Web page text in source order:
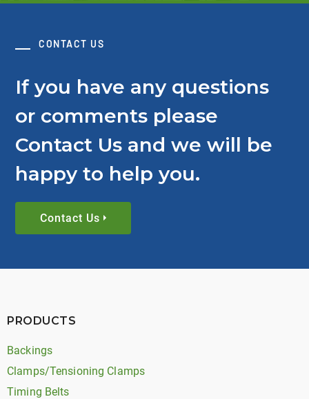
CONTACT US
If you have any questions
or comments please
Contact Us and we will be
happy to help you.
Contact Us
PRODUCTS
Backings
Clamps/Tensioning Clamps
Timing Belts